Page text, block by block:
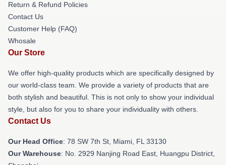
Return & Refund Policies
Contact Us
Customer Help (FAQ)
Whosale
Our Store
We offer high-quality products which are specifically designed by
our world-class team. We provide a variety of products that are
both stylish and beautiful. This is not only to show your individual
style, but also for you to share your individuality with others.
Contact Us
Our Head Office: 78 SW 7th St, Miami, FL 33130
Our Warehouse: No. 2929 Nanjing Road East, Huangpu District,